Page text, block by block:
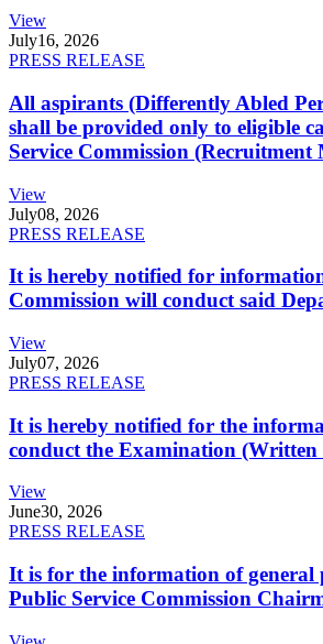
View
July16, 2026
PRESS RELEASE
All aspirants (Differently Abled
shall be provided only to eligible
Service Commission
View
July08, 2026
PRESS RELEASE
It is hereby notified for
Commission will conduct said
View
July07, 2026
PRESS RELEASE
It is hereby notified for the
conduct the Examination
View
June30, 2026
PRESS RELEASE
It is for the information of general
Public Service Commission